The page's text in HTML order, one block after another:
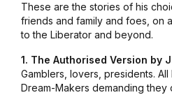
These are the stories of his
friends and family and foes, on
to the Liberatorand beyond.
1. The Authorised Version by
Gamblers, lovers, presidents.
Dream-Makers demanding they